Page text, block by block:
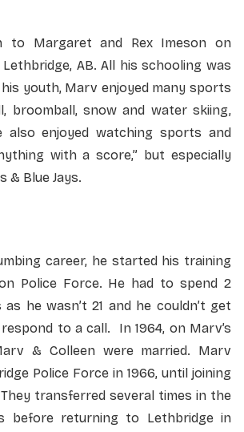
to Margaret and Rex Imeson on
Lethbridge, AB. All his schooling was
youth, Marv enjoyed many sports
broomball, snow and water skiing,
also enjoyed watching sports and
with a score,” but especially
& Blue Jays.
career, he started his training
Police Force. He had to spend 2
he wasn’t 21 and he couldn’t get
to a call. In 1964, on Marv’s
& Colleen were married. Marv
Police Force in 1966, until joining
They transferred several times in the
before returning to Lethbridge in